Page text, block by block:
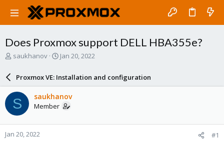
Does Proxmox support DELL HBA355e?
T
a
d
s
t
a
r
saukhanov
S
r
d
a
e
Jan 20, 2022
Proxmox VE: Installation and configuration
S saukhanov
Member
Jan 20, 2022 #1